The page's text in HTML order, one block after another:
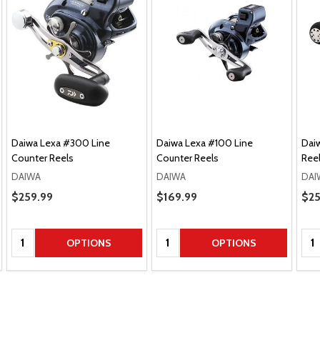
Daiwa Lexa #300 Line
Counter Reels
DAIWA
Sale Price
$259.99
Quantity: OPTIONS
Daiwa Lexa #100 Line
Counter Reels
DAIWA
Sale Price
$169.99
Quantity: OPTIONS